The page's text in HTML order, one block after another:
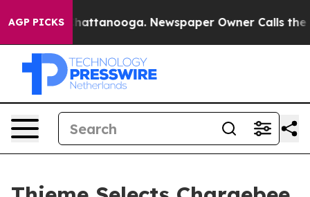
AGP PICKS
in Chattanooga. Newspaper Owner Calls the